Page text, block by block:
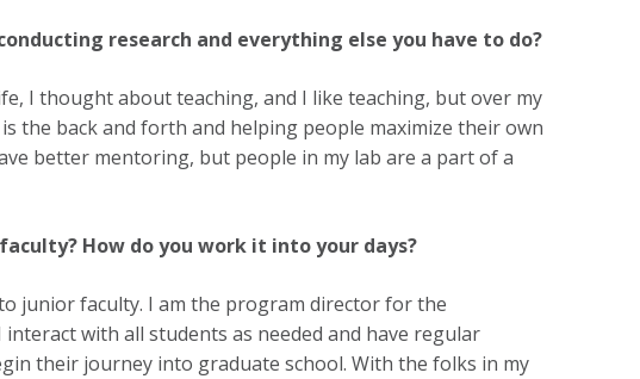
research and everything else you have to do?
I thought about teaching, and I like teaching, but over my
the back and forth and helping people maximize their own
better mentoring, but people in my lab are a part of a
How do you work it into your days?
junior faculty. I am the program director for the
with all students as needed and have regular
their journey into graduate school. With the folks in my